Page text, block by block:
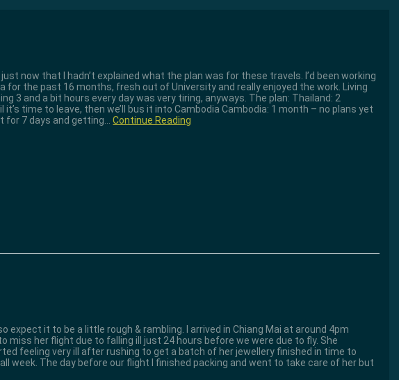
now that I hadn’t explained what the plan was for these travels. I’d been working
for the past 16 months, fresh out of University and really enjoyed the work. Living
3 and a bit hours every day was very tiring, anyways. The plan: Thailand: 2
time to leave, then we’ll bus it into Cambodia Cambodia: 1 month – no plans yet
for 7 days and getting…Continue Reading
expect it to be a little rough & rambling. I arrived in Chiang Mai at around 4pm
miss her flight due to falling ill just 24 hours before we were due to fly. She
feeling very ill after rushing to get a batch of her jewellery finished in time to
week. The day before our flight I finished packing and went to take care of her but